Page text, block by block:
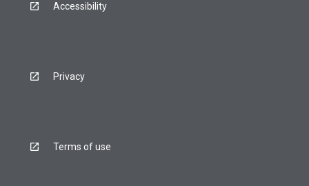
Accessibility
Privacy
Terms of use